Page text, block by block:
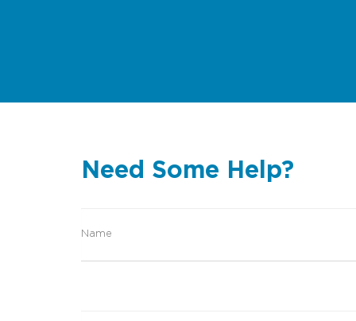
Need Some Help?